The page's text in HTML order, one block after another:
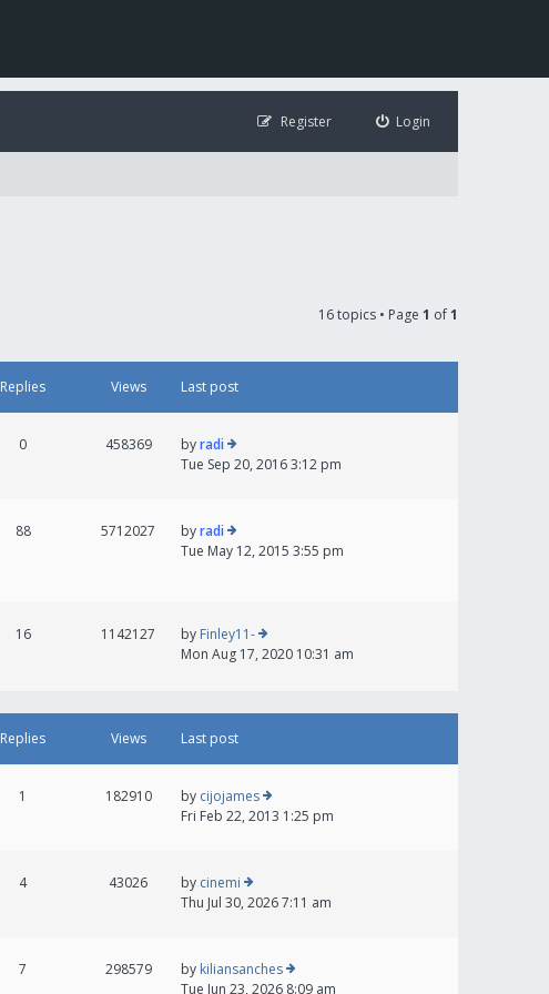
Login
Register
16 topics • Page 1 of1
Replies Views Last post
0 458369 byradi
Tue Sep 20, 2016 3:12 pm
88 5712027 byradi
Tue May 12, 2015 3:55 pm
16 1142127 by Finley11-
Mon Aug 17, 2020 10:31 am
Replies Views Last post
1 182910 by cijojames
Fri Feb 22, 2013 1:25 pm
4 43026 by cinemi
Thu Jul 30, 2026 7:11 am
7 298579 by kiliansanches
Tue Jun 23, 2026 8:09 am